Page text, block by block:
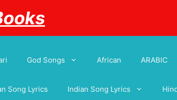
God Songs African ARABIC
Song Lyrics Indian Song Lyrics